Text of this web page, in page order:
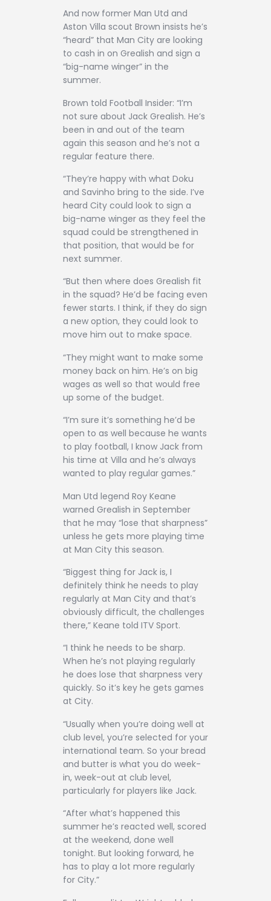
And now former Man Utd and
Aston Villa scout Brown insists he’s
“heard” that Man City are looking
to cash in on Grealish and sign a
“big-name winger” in the
summer.
Brown told Football Insider: “I’m
not sure about Jack Grealish. He’s
been in and out of the team
again this season and he’s not a
regular feature there.
“They’re happy with what Doku
and Savinho bring to the side. I’ve
heard City could look to sign a
big-name winger as they feel the
squad could be strengthened in
that position, that would be for
next summer.
“But then where does Grealish fit
in the squad? He’d be facing even
fewer starts. I think, if they do sign
a new option, they could look to
move him out to make space.
“They might want to make some
money back on him. He’s on big
wages as well so that would free
up some of the budget.
“I’m sure it’s something he’d be
open to as well because he wants
to play football, I know Jack from
his time at Villa and he’s always
wanted to play regular games.”
Man Utd legend Roy Keane
warned Grealish in September
that he may “lose that sharpness”
unless he gets more playing time
at Man City this season.
“Biggest thing for Jack is, I
definitely think he needs to play
regularly at Man City and that’s
obviously difficult, the challenges
there,” Keane told ITV Sport.
“I think he needs to be sharp.
When he’s not playing regularly
he does lose that sharpness very
quickly. So it’s key he gets games
at City.
“Usually when you’re doing well at
club level, you’re selected for your
international team. So your bread
and butter is what you do week-
in, week-out at club level,
particularly for players like Jack.
“After what’s happened this
summer he’s reacted well, scored
at the weekend, done well
tonight. But looking forward, he
has to play a lot more regularly
for City.”